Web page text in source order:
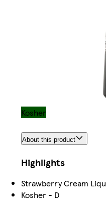
Kosher
About this product
Highlights
Strawberry Cream
Kosher - D